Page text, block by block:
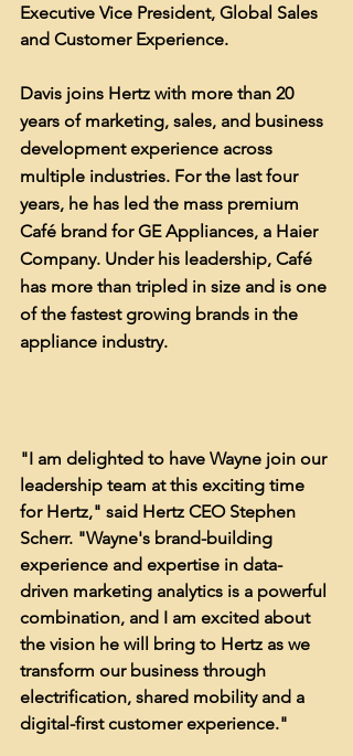
Executive Vice President, Global Sales
and Customer Experience.
Davis joins Hertz with more than 20
years of marketing, sales, and business
development experience across
multiple industries. For the last four
years, he has led the mass premium
Café brand for GE Appliances, a Haier
Company. Under his leadership, Café
has more than tripled in size and is one
of the fastest growing brands in the
appliance industry.
"I am delighted to have Wayne join our
leadership team at this exciting time
for Hertz," said Hertz CEO Stephen
Scherr. "Wayne's brand-building
experience and expertise in data-
driven marketing analytics is a powerful
combination, and I am excited about
the vision he will bring to Hertz as we
transform our business through
electrification, shared mobility and a
digital-first customer experience."